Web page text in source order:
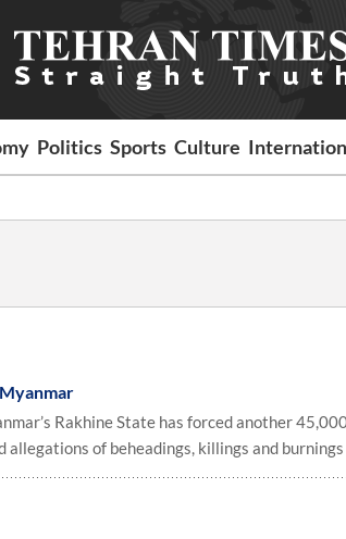
Politics Sports Culture
Rakhine State has forced another
of beheadings, killings and